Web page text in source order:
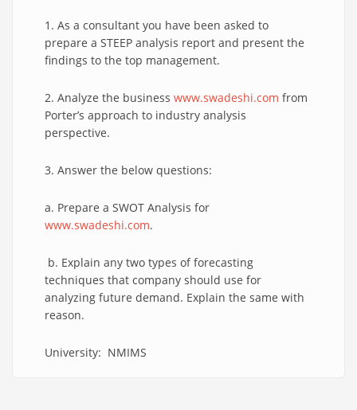
1. As a consultant you have been asked to
prepare a STEEP analysis report and present the
findings to the top management.
2. Analyze the business www.swadeshi.com from
Porter’s approach to industry analysis
perspective.
3. Answer the below questions:
a. Prepare a SWOT Analysis for
www.swadeshi.com.
b. Explain any two types of forecasting
techniques that company should use for
analyzing future demand. Explain the same with
reason.
University: NMIMS